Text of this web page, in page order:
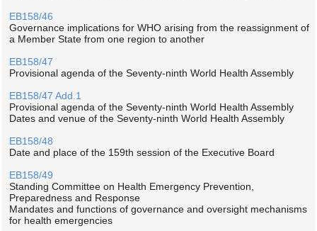
EB158/46
Governance implications for WHO arising from the reassignment of
a Member State from one region to another
EB158/47
Provisional agenda of the Seventy-ninth World Health Assembly
EB158/47 Add.1
Provisional agenda of the Seventy-ninth World Health Assembly
Dates and venue of the Seventy-ninth World Health Assembly
EB158/48
Date and place of the 159th session of the Executive Board
EB158/49
Standing Committee on Health Emergency Prevention,
Preparedness and Response
Mandates and functions of governance and oversight mechanisms
for health emergencies